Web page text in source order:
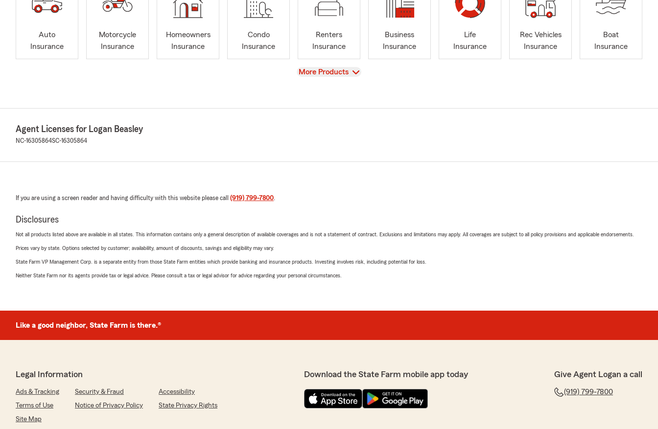
Auto
Insurance
Motorcycle
Insurance
Homeowners
Insurance
Condo
Insurance
Renters
Insurance
Business
Insurance
Life
Insurance
Rec Vehicles
Insurance
Boat
Insurance
View
More Products
Agent Licenses for Logan Beasley
NC-16305864SC-16305864
If you are using a screen reader and having difficulty with this website please call (919) 799-7800
Disclosures
Not all products listed above are available in all states. This information contains only a general description of available coverages and is not a statement of contract. Exclusions and limitations may apply. All coverages are subject to all policy provisions and applicable endorsements.
Prices vary by state. Options selected by customer; availability, amount of discounts, savings and eligibility may vary.
State Farm VP Management Corp. is a separate entity from those State Farm entities which provide banking and insurance products. Investing involves risk, including potential for loss.
Neither State Farm nor its agents provide tax or legal advice. Please consult a tax or legal advisor for advice regarding your personal circumstances.
Like a good neighbor, State Farm is there.®
Legal Information
Ads & Tracking Security & Fraud
Accessibility
Terms of Use
Notice of Privacy Policy
State Privacy Rights
Site Map
Download the State Farm mobile app today Give Agent Logan a call
(919) 799-7800